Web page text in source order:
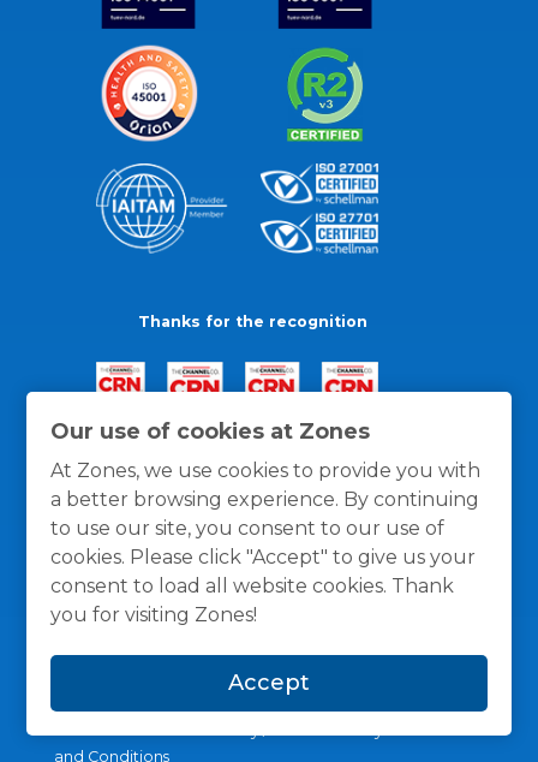
Our use of cookies at Zones
At Zones, we use cookies to provide you with
a better browsing experience. By continuing
to use our site, you consent to our use of
cookies. Please click "Accept" to give us your
consent to load all website cookies. Thank
you for visiting Zones!
Accept
Thanks for the recognition
and Conditions